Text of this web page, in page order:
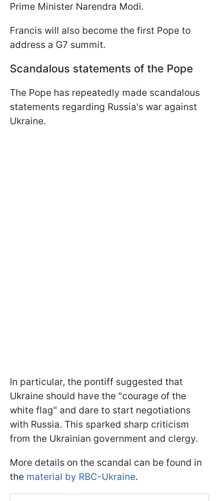
Prime Minister Narendra Modi.
Francis will also become the first Pope to
address a G7 summit.
Scandalous statements of the Pope
The Pope has repeatedly made scandalous
statements regarding Russia's war against
Ukraine.
In particular, the pontiff suggested that
Ukraine should have the "courage of the
white flag" and dare to start negotiations
with Russia. This sparked sharp criticism
from the Ukrainian government and clergy.
More details on the scandal can be found in
the material by RBC-Ukraine.